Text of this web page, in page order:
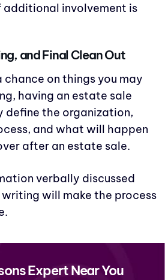
additional involvement is
and Final Clean Out
chance on things you may
having an estate sale
the organization,
and what will happen
after an estate sale.
verbally discussed
will make the process
Expert Near You